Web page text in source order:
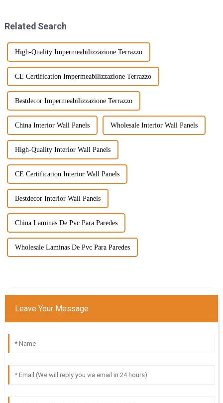
Related Search
High-Quality Impermeabilizzazione Terrazzo
CE Certification Impermeabilizzazione Terrazzo
Bestdecor Impermeabilizzazione Terrazzo
China Interior Wall Panels Wholesale Interior Wall Panels
High-Quality Interior Wall Panels
CE Certification Interior Wall Panels
Bestdecor Interior Wall Panels
China Laminas De Pvc Para Paredes
Wholesale Laminas De Pvc Para Paredes
Leave Your Message